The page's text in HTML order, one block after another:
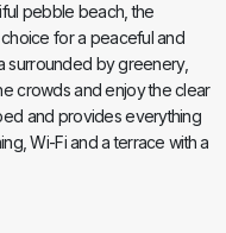
pebble beach, the
for a peaceful and
surrounded by greenery,
crowds and enjoy the clear
and provides everything
Wi-Fi and a terrace with a
for a holiday in a